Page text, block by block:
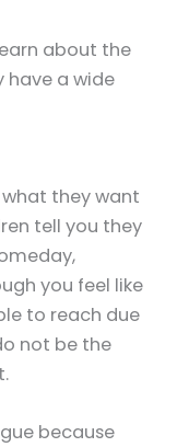
about the
have a wide
they want
tell you they
you feel like
to reach due
not be the
because